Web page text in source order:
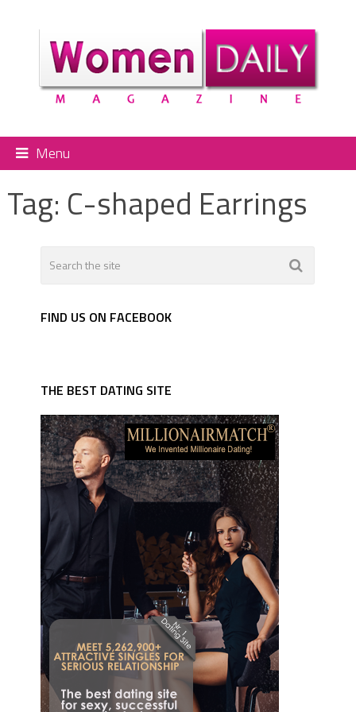
Menu
Tag: C-shaped Earrings
FIND US ON FACEBOOK
THE BEST DATING SITE